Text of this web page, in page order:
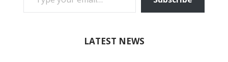
LATEST NEWS